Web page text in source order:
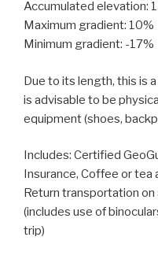
Accumulated elevation:
Maximum gradient: 10%
Minimum gradient: -17%
Due to its length, this is
is advisable to be
equipment (shoes,
Includes: Certified
Insurance, Coffee or tea
Return transportation
(includes use of
trip)